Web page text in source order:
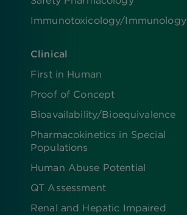
Immunotoxicology/Immunology
Clinical
First in Human
Proof of Concept
Bioavailability/Bioequivalence
Pharmacokinetics in Special
Populations
Human Abuse Potential
QT Assessment
Renal and Hepatic Impaired